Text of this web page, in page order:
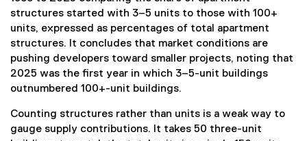
structures started with 3–5 units to those with 100+
units, expressed as percentages of total apartment
structures. It concludes that market conditions are
pushing developers toward smaller projects, noting that
2025 was the first year in which 3–5-unit buildings
outnumbered 100+-unit buildings.
Counting structures rather than units is a weak way to
gauge supply contributions. It takes 50 three-unit